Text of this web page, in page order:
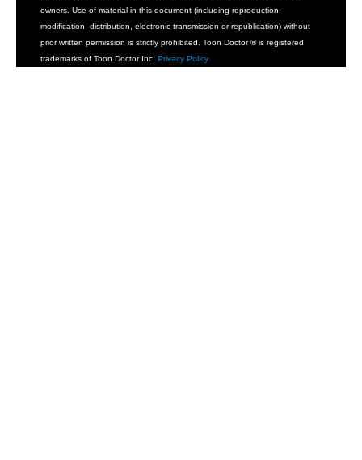
owners. Use of material in this document (including reproduction,
modification, distribution, electronic transmission or republication) without
prior written permission is strictly prohibited. Toon Doctor ® is registered
trademarks of Toon Doctor Inc. Privacy Policy